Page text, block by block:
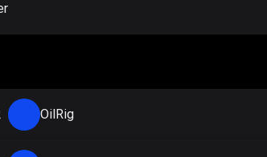
OilRig